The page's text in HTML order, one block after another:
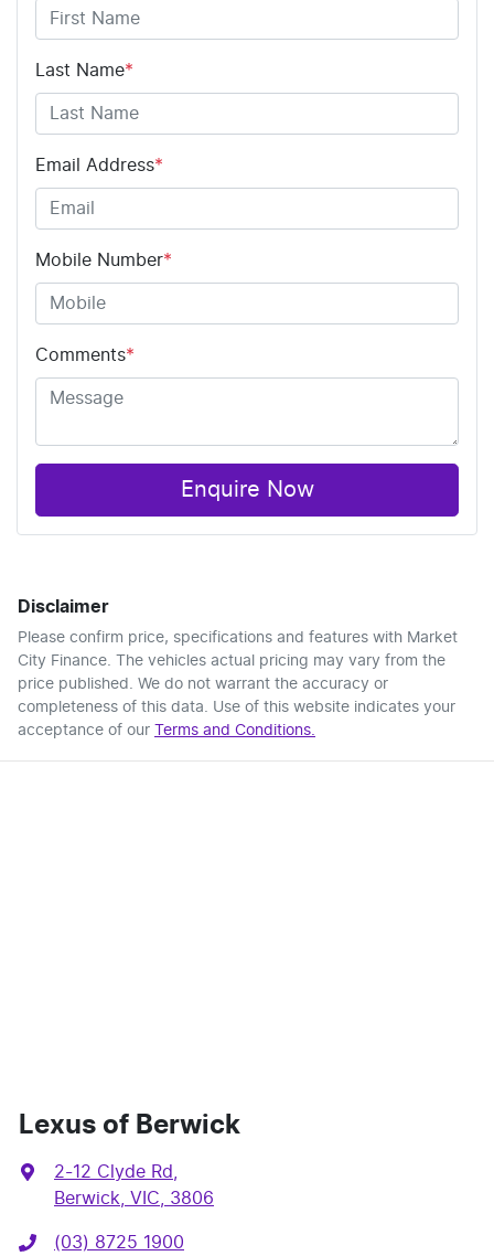
Last Name*
Email Address*
Mobile Number*
Comments*
Enquire Now
Disclaimer
Please confirm price, specifications and features with Market
City Finance. The vehicles actual pricing may vary from the
price published. We do not warrant the accuracy or
completeness of this data. Use of this website indicates your
acceptance of our Terms and Conditions.
Lexus of Berwick
2-12 Clyde Rd
Berwick, VIC, 3806
(03) 8725 1900